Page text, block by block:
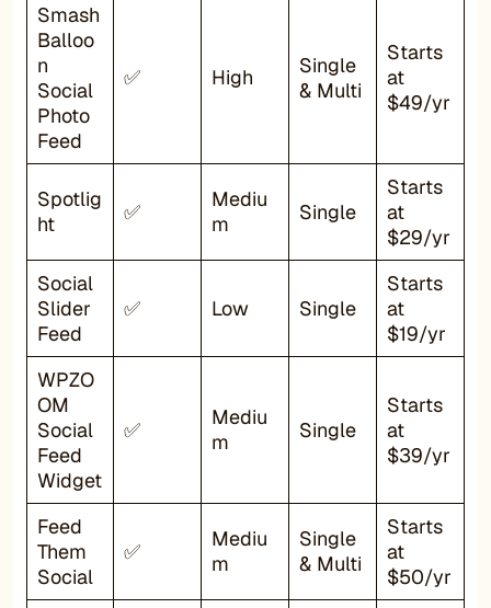
Smash
Balloo
n
Social
Photo
Feed
✅ High
Single
& Multi
Starts
at
$49/yr
Spotlig
ht
✅
Mediu
m
Single
Starts
at
$29/yr
Social
Slider
Feed
✅ Low Single
Starts
at
$19/yr
WPZO
OM
Social
Feed
Widget
✅
Mediu
m
Single
Starts
at
$39/yr
Feed
Them
Social
✅
Mediu
m
Single
& Multi
Starts
at
$50/yr